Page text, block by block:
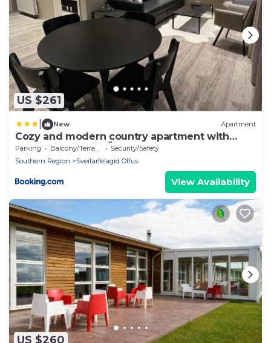
US $261
New Apartment
Cozy and modern country apartment with
mountain view in Ölfus
Parking Balcony/Terrace
Security/Safety
Southern Region
Sveitarfelagid Olfus
View Availability
US $260